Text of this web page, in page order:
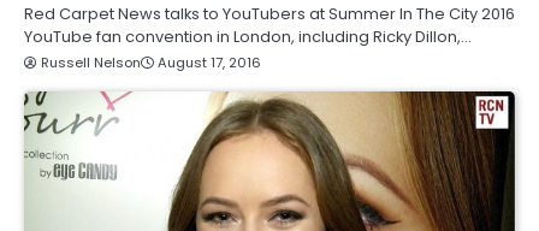
Red Carpet News talks to YouTubers at Summer In The City 2016
YouTube fan convention in London, including Ricky Dillon,…
Russell Nelson August 17, 2016